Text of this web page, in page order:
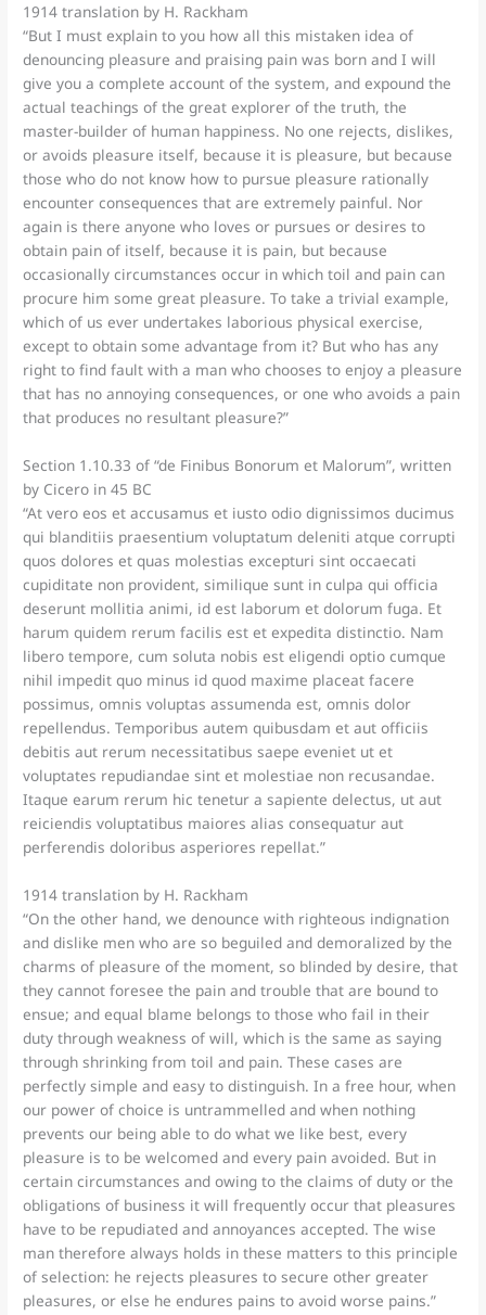
1914 translation by H. Rackham
“But I must explain to you how all this mistaken idea of
denouncing pleasure and praising pain was born and I will
give you a complete account of the system, and expound the
actual teachings of the great explorer of the truth, the
master-builder of human happiness. No one rejects, dislikes,
or avoids pleasure itself, because it is pleasure, but because
those who do not know how to pursue pleasure rationally
encounter consequences that are extremely painful. Nor
again is there anyone who loves or pursues or desires to
obtain pain of itself, because it is pain, but because
occasionally circumstances occur in which toil and pain can
procure him some great pleasure. To take a trivial example,
which of us ever undertakes laborious physical exercise,
except to obtain some advantage from it? But who has any
right to find fault with a man who chooses to enjoy a pleasure
that has no annoying consequences, or one who avoids a pain
that produces no resultant pleasure?”
Section 1.10.33 of “de Finibus Bonorum et Malorum”, written
by Cicero in 45 BC
“At vero eos et accusamus et iusto odio dignissimos ducimus
qui blanditiis praesentium voluptatum deleniti atque corrupti
quos dolores et quas molestias excepturi sint occaecati
cupiditate non provident, similique sunt in culpa qui officia
deserunt mollitia animi, id est laborum et dolorum fuga. Et
harum quidem rerum facilis est et expedita distinctio. Nam
libero tempore, cum soluta nobis est eligendi optio cumque
nihil impedit quo minus id quod maxime placeat facere
possimus, omnis voluptas assumenda est, omnis dolor
repellendus. Temporibus autem quibusdam et aut officiis
debitis aut rerum necessitatibus saepe eveniet ut et
voluptates repudiandae sint et molestiae non recusandae.
Itaque earum rerum hic tenetur a sapiente delectus, ut aut
reiciendis voluptatibus maiores alias consequatur aut
perferendis doloribus asperiores repellat.”
1914 translation by H. Rackham
“On the other hand, we denounce with righteous indignation
and dislike men who are so beguiled and demoralized by the
charms of pleasure of the moment, so blinded by desire, that
they cannot foresee the pain and trouble that are bound to
ensue; and equal blame belongs to those who fail in their
duty through weakness of will, which is the same as saying
through shrinking from toil and pain. These cases are
perfectly simple and easy to distinguish. In a free hour, when
our power of choice is untrammelled and when nothing
prevents our being able to do what we like best, every
pleasure is to be welcomed and every pain avoided. But in
certain circumstances and owing to the claims of duty or the
obligations of business it will frequently occur that pleasures
have to be repudiated and annoyances accepted. The wise
man therefore always holds in these matters to this principle
of selection: he rejects pleasures to secure other greater
pleasures, or else he endures pains to avoid worse pains.”